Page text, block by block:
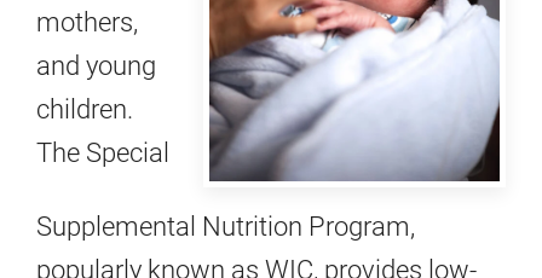
mothers,
and young
children.
The Special
Supplemental Nutrition Program,
popularly known as WIC, provides low-